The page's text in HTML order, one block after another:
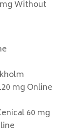
Without
mg Online
60 mg